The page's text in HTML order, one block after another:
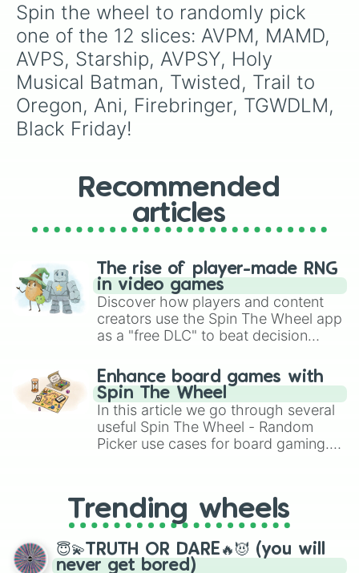
Spin the wheel to randomly pick
one of the 12 slices: AVPM, MAMD,
AVPS, Starship, AVPSY, Holy
Musical Batman, Twisted, Trail to
Oregon, Ani, Firebringer, TGWDLM,
Black Friday!
Recommended
articles
The rise of player-made RNG
in video games
Discover how players and content
creators use the Spin The Wheel app
as a "free DLC" to beat decision
challenge runs, and randomize
gameplay in hit titles like Roblox,
Brawl Stars, OSRS, and Mario Kart!
Enhance board games with
Spin The Wheel
In this article we go through several
useful Spin The Wheel - Random
Picker use cases for board gaming.
replacing your long-lost Twister
spinner, you will find many handy
spinner wheels here.
Trending wheels
😇💫TRUTH OR DARE🔥😈 (you will
never get bored)